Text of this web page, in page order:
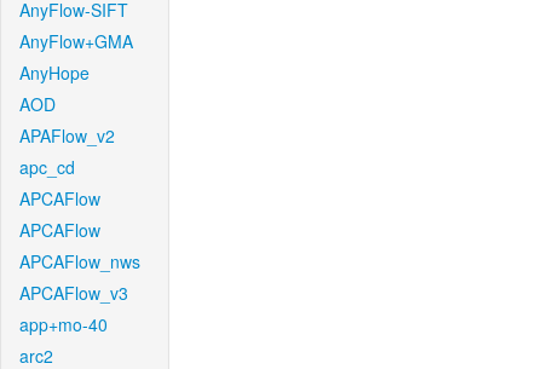
AnyFlow-SIFT
AnyFlow+GMA
AnyHope
AOD
APAFlow_v2
apc_cd
APCAFlow
APCAFlow
APCAFlow_nws
APCAFlow_v3
app+mo-40
arc2